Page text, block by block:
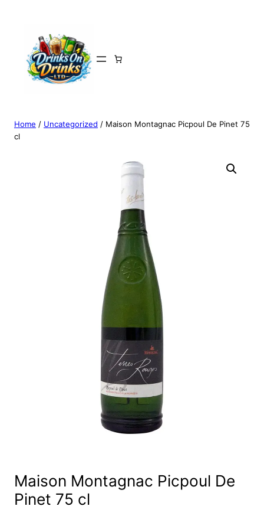
Home / Uncategorized / Maison Montagnac Picpoul De Pinet 75
cl
Maison Montagnac Picpoul De
Pinet 75 cl